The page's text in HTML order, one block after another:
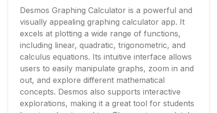
Desmos Graphing Calculator is a powerful and
visually appealing graphing calculator app. It
excels at plotting a wide range of functions,
including linear, quadratic, trigonometric, and
calculus equations. Its intuitive interface allows
users to easily manipulate graphs, zoom in and
out, and explore different mathematical
concepts. Desmos also supports interactive
explorations, making it a great tool for students